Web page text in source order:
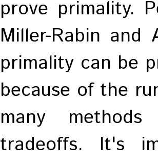
prove primality.
Miller-Rabin and
primality can be
because of the
many
tradeoffs. It's